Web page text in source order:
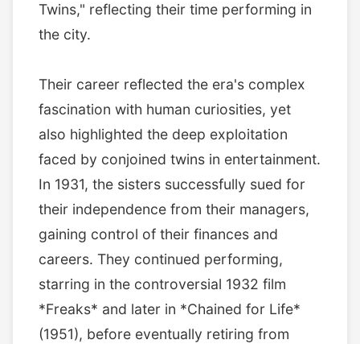
Twins," reflecting their time performing in
the city.
Their career reflected the era's complex
fascination with human curiosities, yet
also highlighted the deep exploitation
faced by conjoined twins in entertainment.
In 1931, the sisters successfully sued for
their independence from their managers,
gaining control of their finances and
careers. They continued performing,
starring in the controversial 1932 film
*Freaks* and later in *Chained for Life*
(1951), before eventually retiring from